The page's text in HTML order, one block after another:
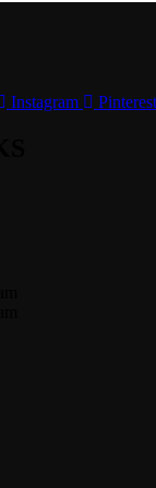
Instagram Pinterest